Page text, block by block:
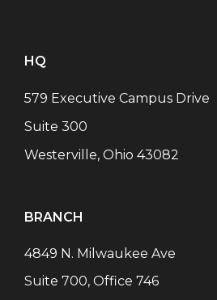
HQ
579 Executive Campus Drive
Suite 300
Westerville, Ohio 43082
BRANCH
4849 N. Milwaukee Ave
Suite 700, Office 746